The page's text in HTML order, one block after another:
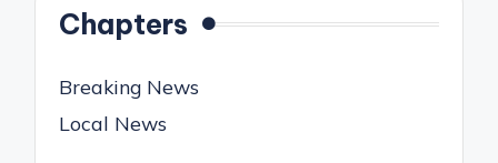
Chapters
Breaking News
Local News